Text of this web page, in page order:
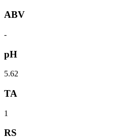
ABV
-
pH
5.62
TA
1
RS